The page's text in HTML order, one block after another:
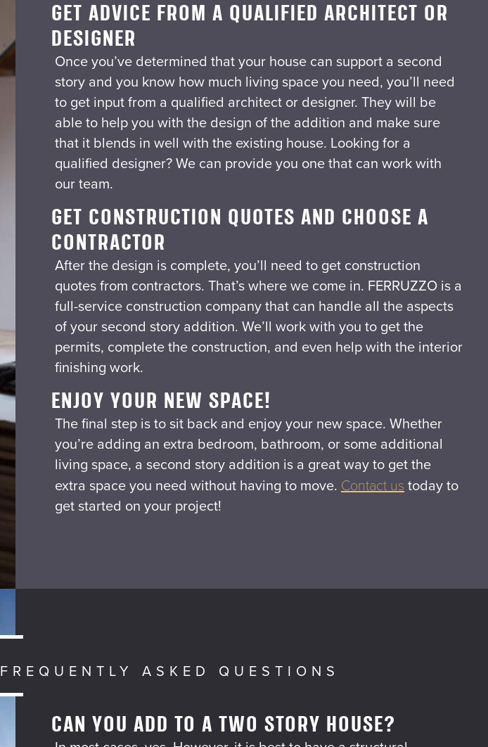
GET ADVICE FROM A QUALIFIED ARCHITECT OR
DESIGNER
Once you’ve determined that your house can support a second
story and you know how much living space you need, you’ll need
to get input from a qualified architect or designer. They will be
able to help you with the design of the addition and make sure
that it blends in well with the existing house. Looking for a
qualified designer? We can provide you one that can work with
our team.
GET CONSTRUCTION QUOTES AND CHOOSE A
CONTRACTOR
After the design is complete, you’ll need to get construction
quotes from contractors. That’s where we come in. FERRUZZO is a
full-service construction company that can handle all the aspects
of your second story addition. We’ll work with you to get the
permits, complete the construction, and even help with the interior
finishing work.
ENJOY YOUR NEW SPACE!
The final step is to sit back and enjoy your new space. Whether
you’re adding an extra bedroom, bathroom, or some additional
living space, a second story addition is a great way to get the
extra space you need without having to move. Contact us today to
get started on your project!
FREQUENTLY ASKED QUESTIONS
CAN YOU ADD TO A TWO STORY HOUSE?